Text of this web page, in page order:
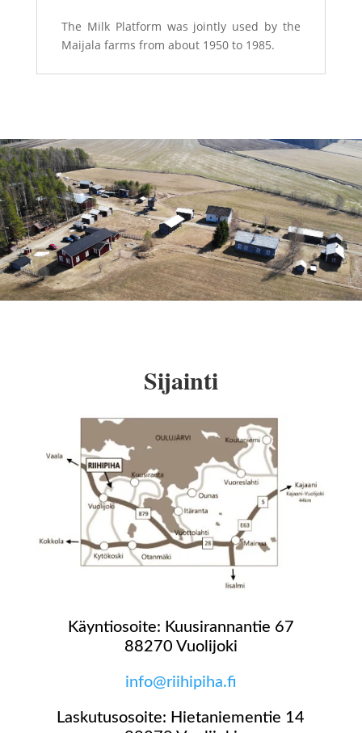
The Milk Platform was jointly used by the
Maijala farms from about 1950 to 1985.
Sijainti
Käyntiosoite: Kuusirannantie 67
88270 Vuolijoki
info@riihipiha.fi
Laskutusosoite: Hietaniementie 14